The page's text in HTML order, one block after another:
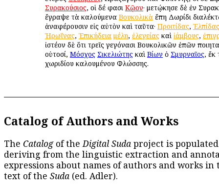
Συρακούσιος, οἱ δέ φασι Κῷον· μετῴκησε δὲ ἐν
ἔγραψε τὰ καλούμενα Βουκολικὰ ἔπη Δωρίδι
ἀναφέρουσιν εἰς αὐτὸν καὶ ταῦτα· Προιτίδας, Ἐλπίδας
Ἡρωΐνας, Ἐπικήδεια μέλη, ἐλεγείας καὶ ἰάμβους,
ἰστέον δὲ ὅτι τρεῖς γεγόνασι Βουκολικῶν ἐπῶν
οὑτοσί, Μόσχος Σικελιώτης καὶ Βίων ὁ Σμυρναῖος, ἔκ
χωριδίου καλουμένου Φλώσσης.
Catalog of Authors and Works
The Catalogof theDigital Suda project is
deriving from the linguistic extraction and
expressions about names of authors and works in
text of the Suda (ed. Adler).